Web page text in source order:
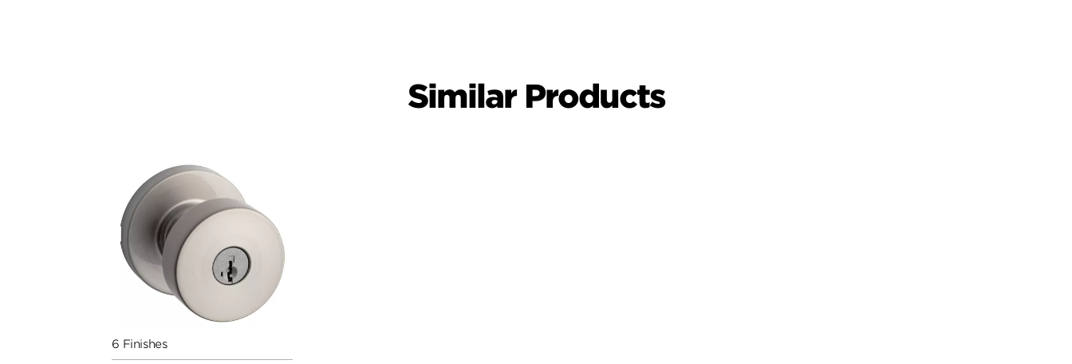
Similar Products
6 Finishes